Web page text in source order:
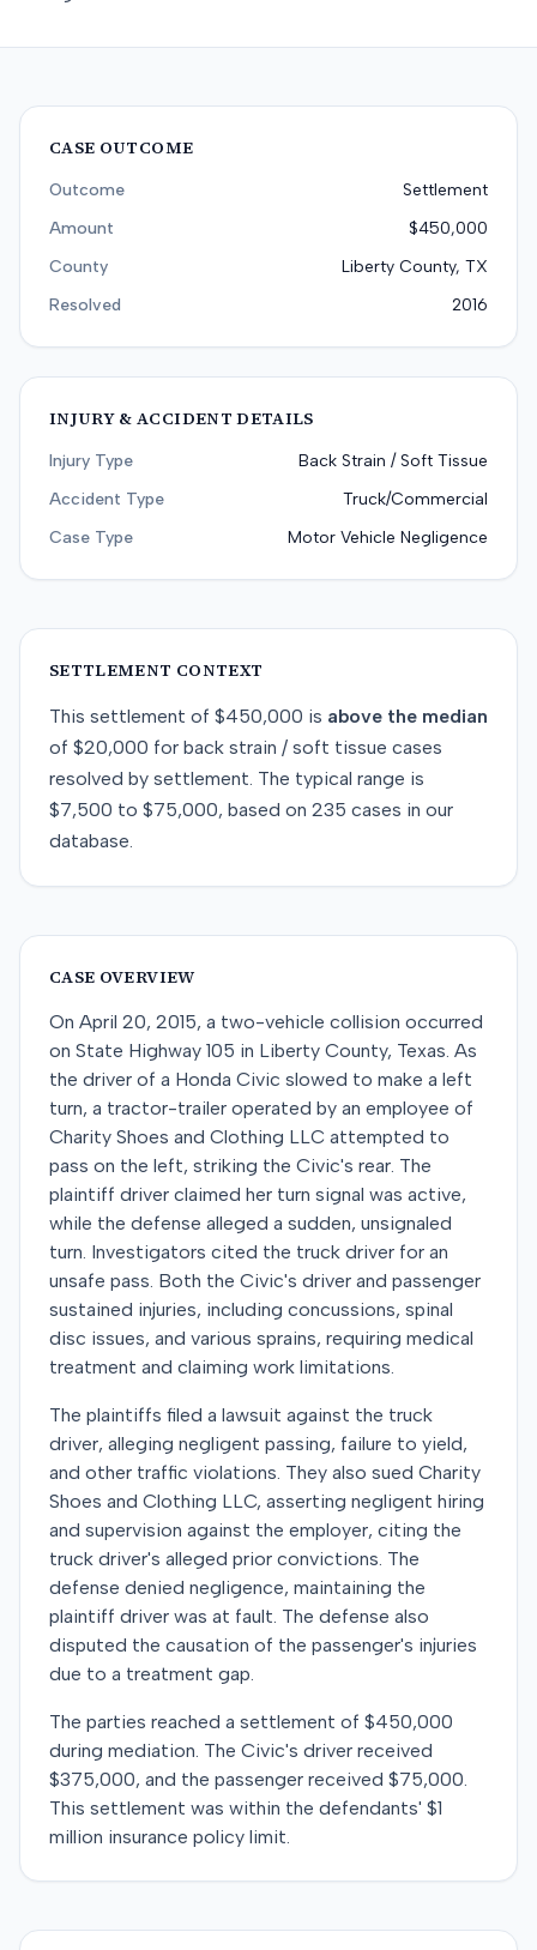
CASE OUTCOME
Outcome
Settlement
Amount
$450,000
County
Liberty County, TX
Resolved
2016
INJURY & ACCIDENT DETAILS
Injury Type
Back Strain / Soft Tissue
Accident Type
Truck/Commercial
Case Type
Motor Vehicle Negligence
SETTLEMENT CONTEXT
This settlement of $450,000 is above the median
of $20,000 for back strain / soft tissue cases
resolved by settlement. The typical range is
$7,500 to $75,000, based on 235 cases in our
database.
CASE OVERVIEW
On April 20, 2015, a two-vehicle collision occurred
on State Highway 105 in Liberty County, Texas. As
the driver of a Honda Civic slowed to make a left
turn, a tractor-trailer operated by an employee of
Charity Shoes and Clothing LLC attempted to
pass on the left, striking the Civic's rear. The
plaintiff driver claimed her turn signal was active,
while the defense alleged a sudden, unsignaled
turn. Investigators cited the truck driver for an
unsafe pass. Both the Civic's driver and passenger
sustained injuries, including concussions, spinal
disc issues, and various sprains, requiring medical
treatment and claiming work limitations.
The plaintiffs filed a lawsuit against the truck
driver, alleging negligent passing, failure to yield,
and other traffic violations. They also sued Charity
Shoes and Clothing LLC, asserting negligent hiring
and supervision against the employer, citing the
truck driver's alleged prior convictions. The
defense denied negligence, maintaining the
plaintiff driver was at fault. The defense also
disputed the causation of the passenger's injuries
due to a treatment gap.
The parties reached a settlement of $450,000
during mediation. The Civic's driver received
$375,000, and the passenger received $75,000.
This settlement was within the defendants' $1
million insurance policy limit.